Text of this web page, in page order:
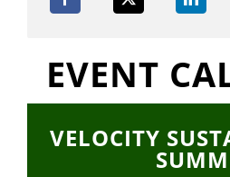
EVENT
VELOCITY